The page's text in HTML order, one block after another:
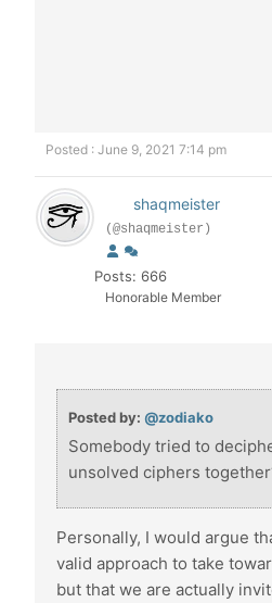
Posted : June 9, 2021 7:14 pm
shaqmeister
(@shaqmeister)
Posts: 666
Honorable Member
Posted by: @zodiako
Somebody tried to
unsolved ciphers
Personally, I would argue
valid approach to take
but that we are actually